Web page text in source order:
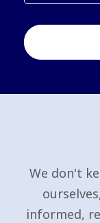
We don't
informed,